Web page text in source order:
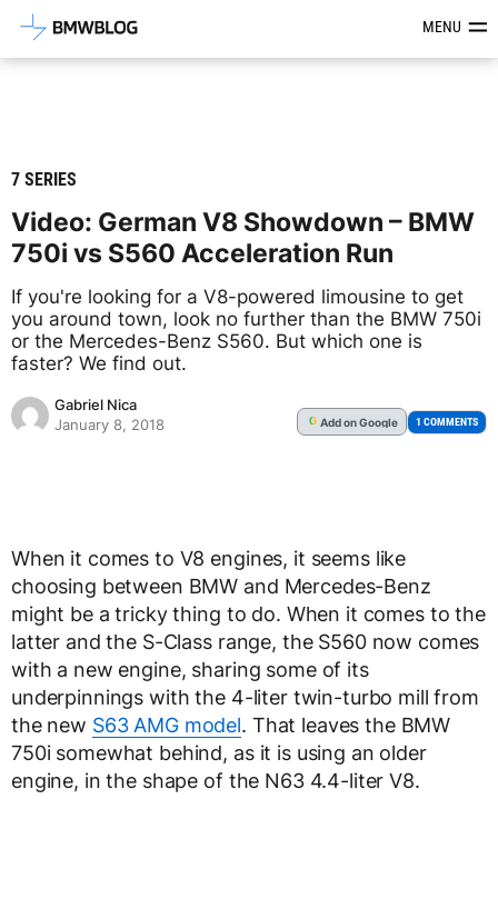
Latest BMW News, Reviews &MENU
7 SERIES
Video: German V8 Showdown – BMW
750i vs S560 Acceleration Run
If you're looking for a V8-powered limousine to get
you around town, look no further than the BMW 750i
or the Mercedes-Benz S560. But which one is
faster? We find out.
Gabriel Nica
January 8, 2018
G Addon Google 1 COMMENTS
When it comes to V8 engines, it seems like
choosing between BMW and Mercedes-Benz
might be a tricky thing to do. When it comes to the
latter and the S-Class range, the S560 now comes
with a new engine, sharing some of its
underpinnings with the 4-liter twin-turbo mill from
the new S63 AMG model. That leaves the BMW
750i somewhat behind, as it is using an older
engine, in the shape of the N63 4.4-liter V8.